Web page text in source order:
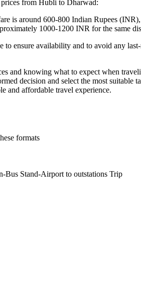
prices from Hubli to Dharwad:
is around 600-800 Indian Rupees
1000-1200 INR for the same
to ensure availability and to avoid any
and knowing what to expect when
decision and select the most
and affordable travel experience.
formats
Bus Stand-Airport to outstations Trip